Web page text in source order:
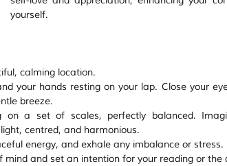
yourself.
calming location.
your hands resting on your lap. Close your
breeze.
on a set of scales, perfectly balanced.
centred, and harmonious.
energy, and exhale any imbalance or stress.
mind and set an intention for your reading or the